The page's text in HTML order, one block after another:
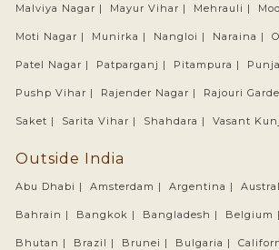
Malviya Nagar | Mayur Vihar | Mehrauli |
Moti Nagar | Munirka | Nangloi | Naraina |
Patel Nagar | Patparganj | Pitampura |
Pushp Vihar | Rajender Nagar | Rajouri
Saket | Sarita Vihar | Shahdara | Vasant
Outside India
Abu Dhabi | Amsterdam | Argentina |
Bahrain | Bangkok | Bangladesh | Belgium |
Bhutan | Brazil | Brunei | Bulgaria |